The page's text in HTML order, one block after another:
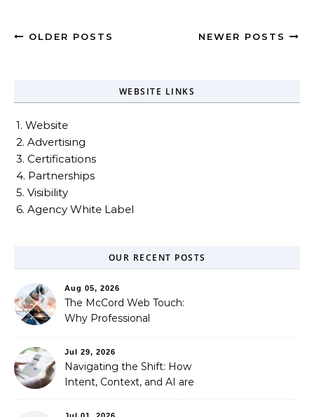
OLDER POSTS NEWER POSTS
WEBSITE LINKS
1. Website
2. Advertising
3. Certifications
4. Partnerships
5. Visibility
6. Agency White Label
OUR RECENT POSTS
Aug 05, 2026
The McCord Web Touch:
Why Professional
Automated Illusion of
Strategic Growth
Jul 29, 2026
Navigating the Shift: How
Intent, Context, and AI are
Optimization